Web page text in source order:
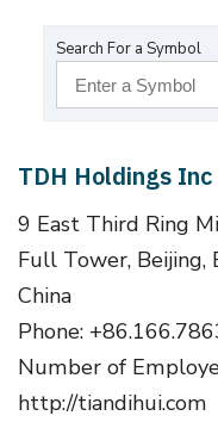
Search For a Symbol
TDH Holdings
9 East Third Ring
Full Tower, Beijing,
China
Phone:
Number of
http://tiandihui.com